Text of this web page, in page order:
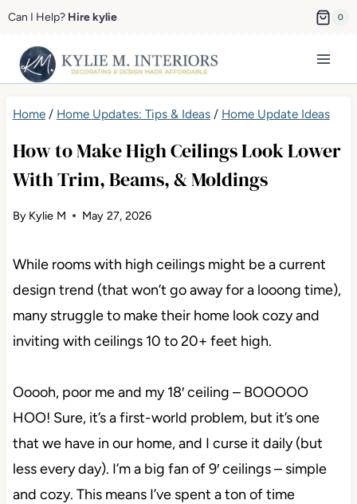
Skip
content
Can I Help? Hire kylie 0
Home/ Home Updates: Tips & Ideas/ Home Update Ideas
How to Make High Ceilings Look Lower
With Trim, Beams, & Moldings
By Kylie M May 27, 2026
While rooms with high ceilings might be a current
design trend (that won’t go away for a looong time),
many struggle to make their home look cozy and
inviting with ceilings 10 to 20+ feet high.
Ooooh, poor me and my 18′ ceiling – BOOOOO
HOO! Sure, it’s a first-world problem, but it’s one
that we have in our home, and I curse it daily (but
less every day). I’m a big fan of 9′ ceilings – simple
and cozy. This means I’ve spent a ton of time